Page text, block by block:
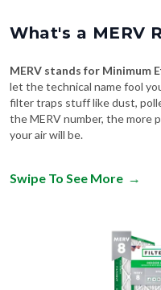
What's a MERV
MERV stands for Minimum
let the technical name fool
filter traps stuff like dust,
the MERV number, the more
your air will be.
Swipe To See More →